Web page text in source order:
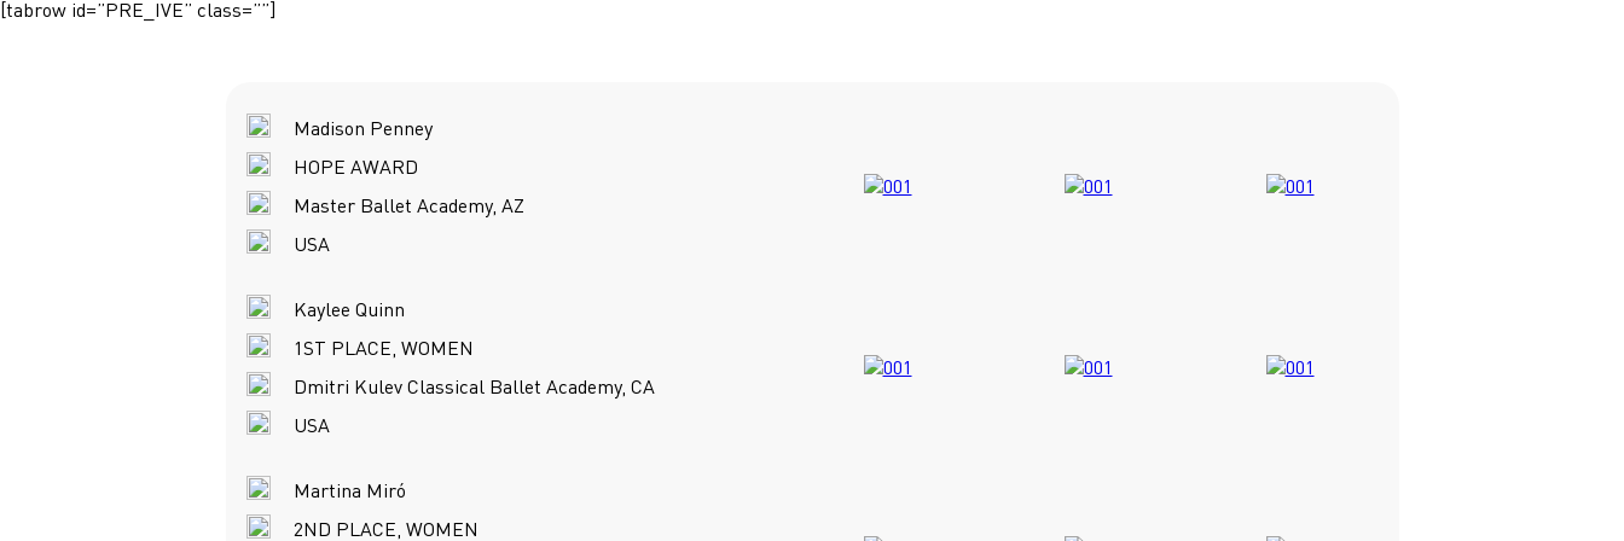
[tabrow id=”PRE_IVE” class=””]
Madison Penney
HOPE AWARD
Master Ballet Academy, AZ
USA
Kaylee Quinn
1ST PLACE, WOMEN
Dmitri Kulev Classical Ballet Academy, CA
USA
Martina Miró
2ND PLACE, WOMEN